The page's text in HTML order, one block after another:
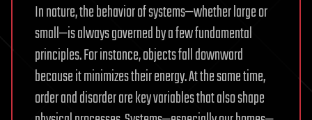
In nature, the behavior of systems—whether large or
small—is always governed by a few fundamental
principles. For instance, objects fall downward
because it minimizes their energy. At the same time,
order and disorder are key variables that also shape